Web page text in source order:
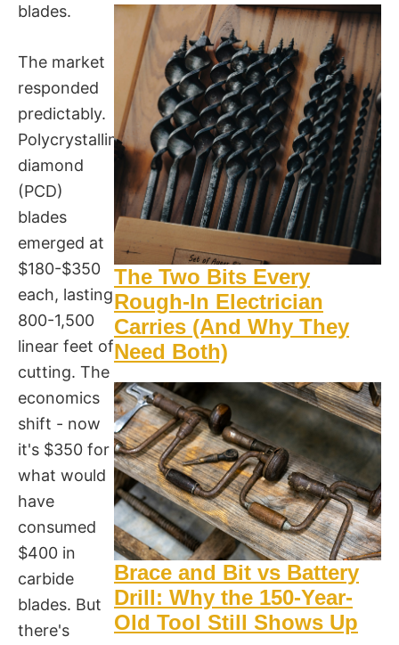
blades.
The market
responded
predictably.
Polycrystalline
diamond
(PCD)
blades
emerged at
$180-$350
each, lasting
800-1,500
linear feet of
cutting. The
economics
shift - now
it's $350 for
what would
have
consumed
$400 in
carbide
blades. But
there's
The Two Bits Every
Rough-In Electrician
Carries (And Why They
Need Both)
Brace and Bit vs Battery
Drill: Why the 150-Year-
Old Tool Still Shows Up